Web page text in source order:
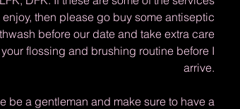
enjoy, then please go buy some antiseptic
before our date and take extra care
flossing and brushing routine before I
arrive.
be a gentleman and make sure to have a